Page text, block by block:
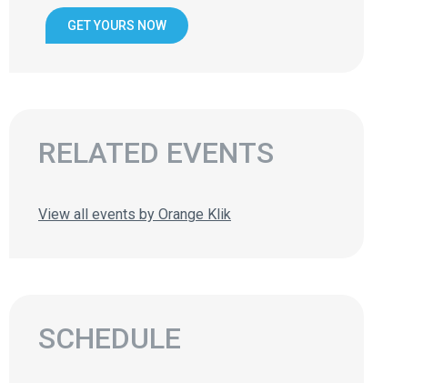
GET YOURS NOW
RELATED EVENTS
View all events by Orange Klik
SCHEDULE